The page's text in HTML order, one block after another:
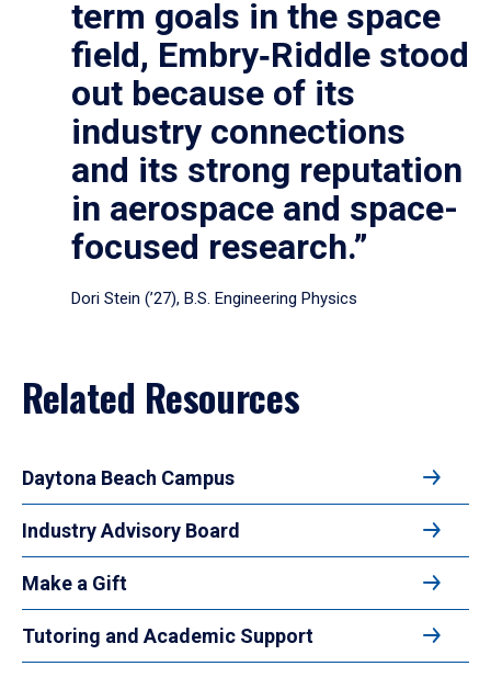
term goals in the space
field, Embry‑Riddle stood
out because of its
industry connections
and its strong reputation
in aerospace and space-
focused research.”
Dori Stein (’27), B.S. Engineering Physics
Related Resources
Daytona Beach Campus
Industry Advisory Board
Make a Gift
Tutoring and Academic Support